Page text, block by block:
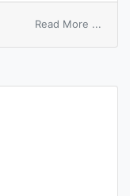
Read More ...